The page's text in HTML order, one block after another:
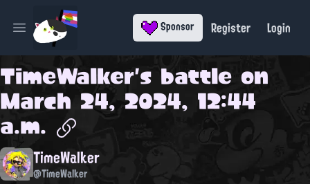
Open main menu Sponsor Register Login
TimeWalker's battle on
March 24, 2024, 12:44
a.m.
TimeWalker
@TimeWalker